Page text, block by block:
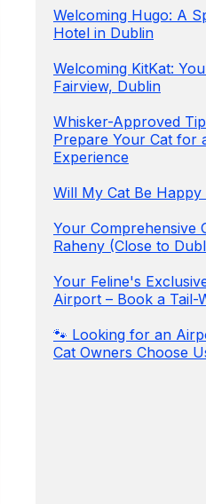
Welcoming Hugo: A
Hotel in Dublin
Welcoming KitKat:
Fairview, Dublin
Whisker-Approved
Prepare Your Cat for
Experience
Will My Cat Be Happy
Your Comprehensive
Raheny (Close to
Your Feline's
Airport – Book a Tail-
🐾 Looking for an
Cat Owners Choose